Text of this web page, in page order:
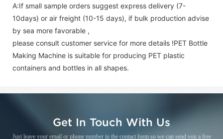
A:If small sample orders suggest express delivery (7-
10days) or air freight (10-15 days), if bulk production advise
by sea more favorable ,
please consult customer service for more details !PET Bottle
Making Machine is suitable for producing PET plastic
containers and bottles in all shapes.
Get In Touch With Us
Just leave your email or phone number in the contact form so we can send you a free